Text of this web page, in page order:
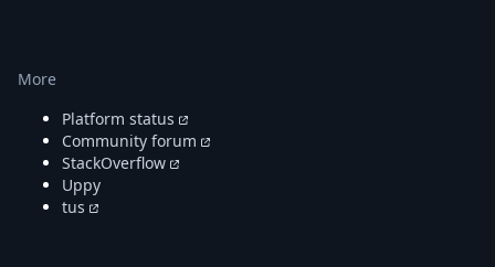
More
Platform status
Community forum
StackOverflow
Uppy
tus